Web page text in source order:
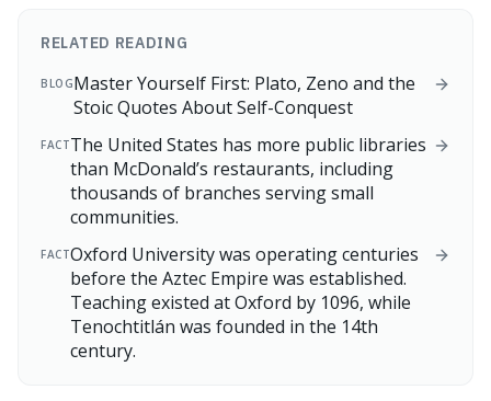
RELATED READING
BLOGMaster Yourself First: Plato, Zeno and the
Stoic Quotes About Self-Conquest
FACTThe United States has more public libraries
than McDonald’s restaurants, including
thousands of branches serving small
communities.
FACTOxford University was operating centuries
before the Aztec Empire was established.
Teaching existed at Oxford by 1096, while
Tenochtitlán was founded in the 14th
century.